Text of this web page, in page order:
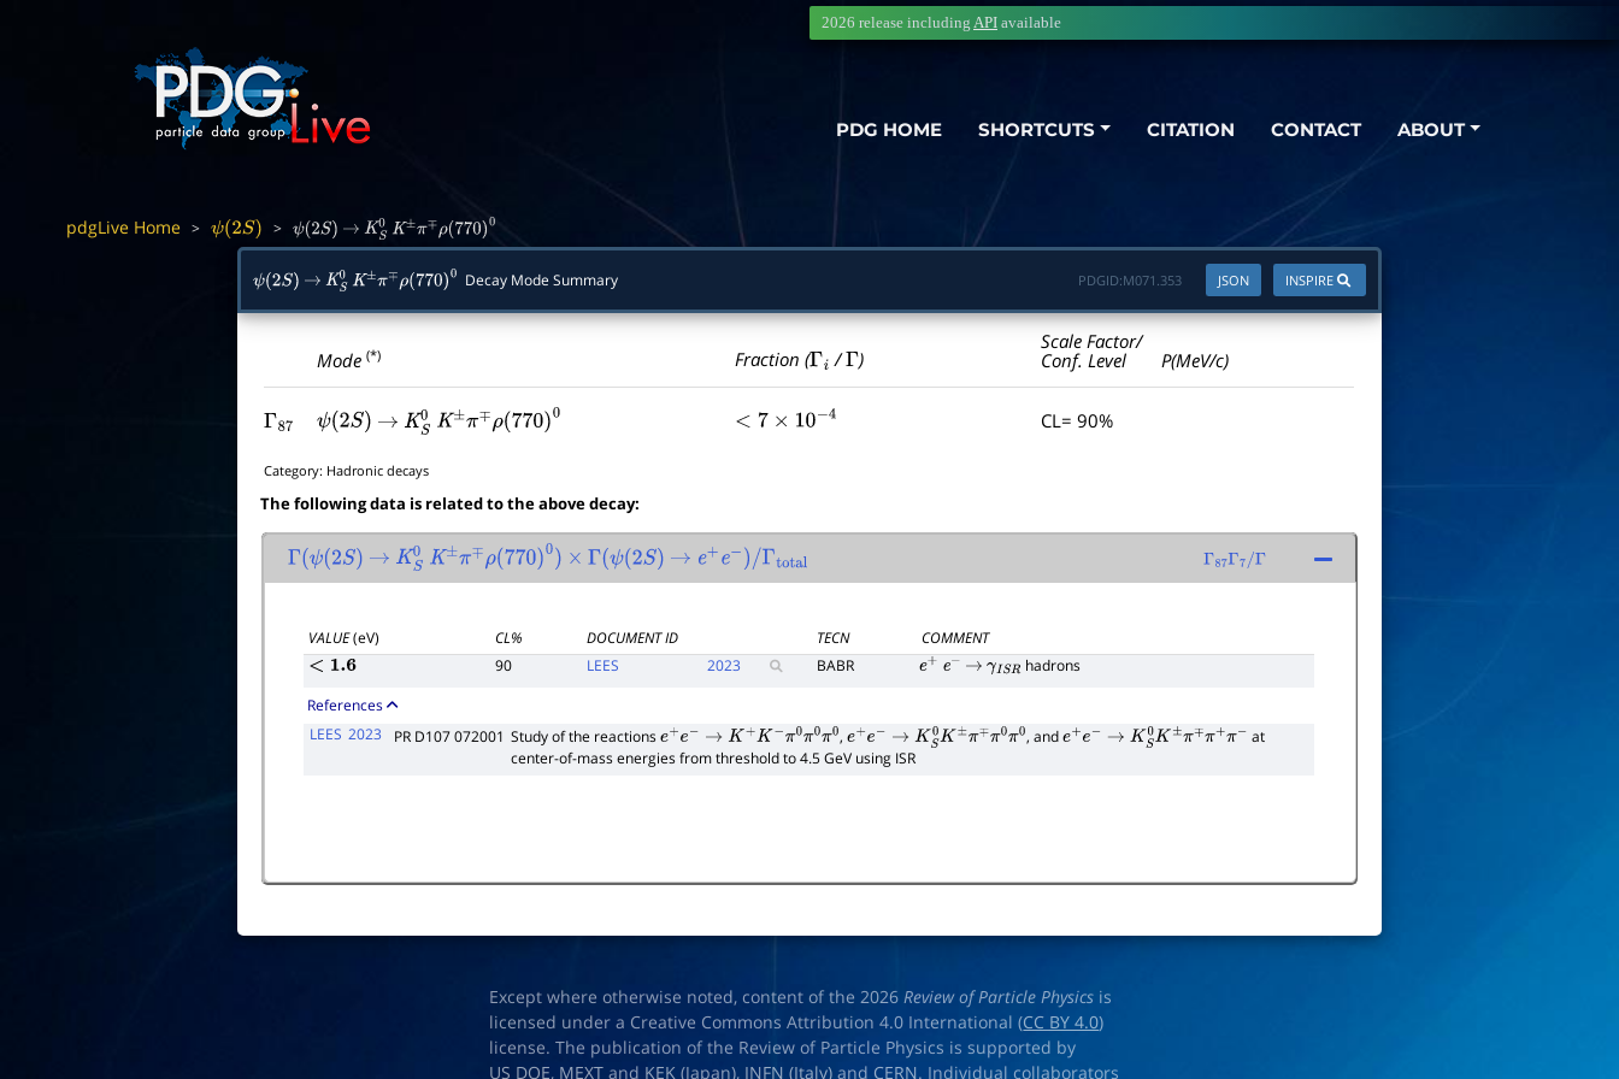
PDG HOME SHORTCUTS CITATION CONTACT ABOUT
2026 release including API available
pdgLive Home > ψ(2S) > ψ(2S) → KS0 K± π∓ ρ (770)0
ψ(2S) → KS0 K± π∓ ρ(770)0 Decay Mode Summary INSPIRE
JSON
PDGID:M071.353
Mode(*) Fraction (Γi /Γ )
Scale Factor/
Conf. Level
P(MeV/c)
Γ87 ψ(2S) → KS0 K±π∓ρ(770)0 <7 × 10 −4 CL= 90%
Category: Hadronic decays
The following data is related to the above decay:
Γ(ψ(2S) → KS0 K±π∓ρ(770)0) × Γ(ψ(2S) → e+ e− /Γtotal Γ 87Γ 7/Γ
VALUE(eV) CL% DOCUMENT ID TECN
COMMENT
<1.6 90 LEES 2023 BABR e+ e− → γISR hadrons
References
LEES 2023 PR D107 072001 Study of the reactionse+e−→K+ K−π0π0π0 , e+e−→KS 0K±π∓π0π0 , ande+e−→KS 0K±π∓π+π−
at
center-of-mass energies from threshold to 4.5 GeV using ISR
Except where otherwise noted, content of the 2026Review of Particle Physics is
licensed under a Creative Commons Attribution 4.0 International (CC BY 4.0)
license. The publication of the Review of Particle Physics is supported by
US DOE, MEXT and KEK (Japan), INFN (Italy) and CERN. Individual collaborators